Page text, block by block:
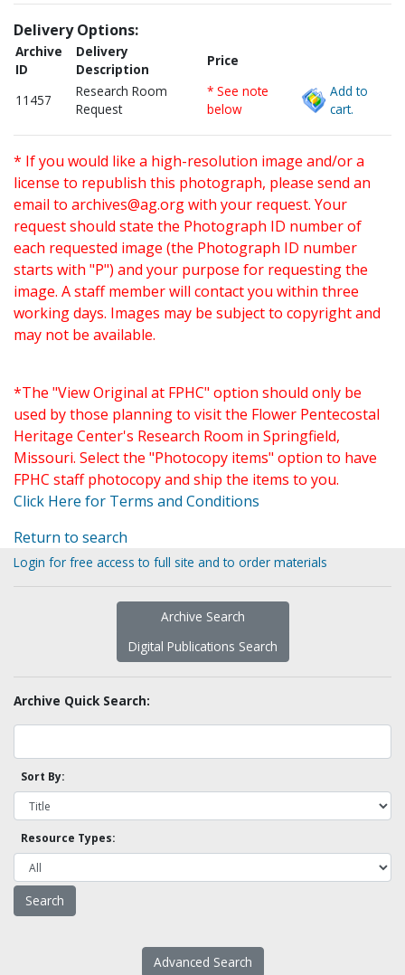
Delivery Options:
Archive
ID
Delivery
Description
Price
11457
Research Room
Request
* See note
below
Add to
cart.
* If you would like a high-resolution image and/or a
license to republish this photograph, please send an
email to archives@ag.orgwith your request. Your
request should state the Photograph ID number of
each requested image (the Photograph ID number
starts with "P") and your purpose for requesting the
image. A staff member will contact you within three
working days. Images may be subject to copyright and
may not be available.
*The "View Original at FPHC" option should only be
used by those planning to visit the Flower Pentecostal
Heritage Center's Research Room in Springfield,
Missouri. Select the "Photocopy items" option to have
FPHC staff photocopy and ship the items to you.
Click Here for Terms and Conditions
Return to search
Login for free access to full site and to order materials
Archive Search
Digital Publications Search
Archive Quick Search:
Sort By:
Resource Types:
Advanced Search